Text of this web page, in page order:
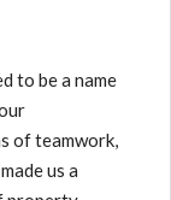
to be a name
of teamwork,
us a